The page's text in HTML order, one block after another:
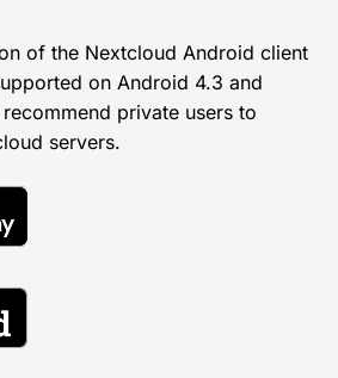
of the Nextcloud Android client
on Android 4.3 and
private users to
servers.